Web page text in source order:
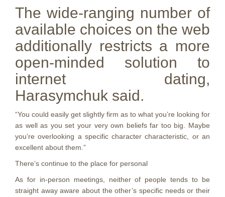
The wide-ranging number of
available choices on the web
additionally restricts a more
open-minded solution to
internet dating,
Harasymchuk said.
“You could easily get slightly firm as to what you’re looking for
as well as you set your very own beliefs far too big. Maybe
you’re overlooking a specific character characteristic, or an
excellent about them.”
There’s continue to the place for personal
As for in-person meetings, neither of people tends to be
straight away aware about the other’s specific needs or their